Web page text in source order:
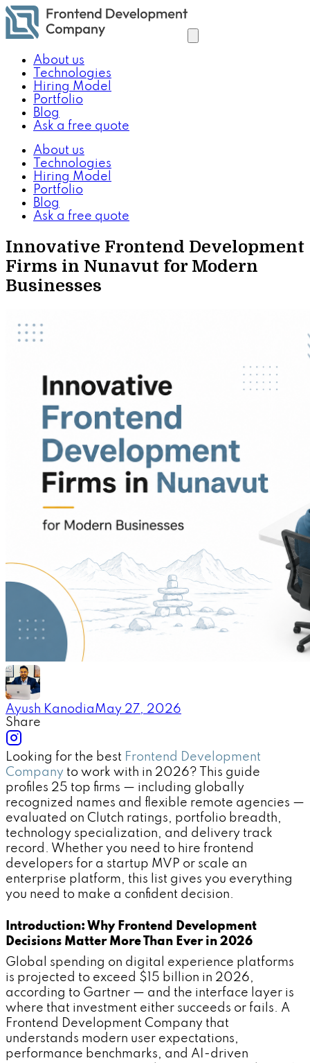
About us
Technologies
Hiring Model
Portfolio
Blog
Ask a free quote
About us
Technologies
Hiring Model
Portfolio
Blog
Ask a free quote
Innovative Frontend Development
Firms in Nunavut for Modern
Businesses
Ayush KanodiaMay 27, 2026
Share
Looking for the best Frontend Development
Company to work with in 2026? This guide
profiles 25 top firms — including globally
recognized names and flexible remote agencies —
evaluated on Clutch ratings, portfolio breadth,
technology specialization, and delivery track
record. Whether you need to hire frontend
developers for a startup MVP or scale an
enterprise platform, this list gives you everything
you need to make a confident decision.
Introduction: Why Frontend Development
Decisions Matter More Than Ever in 2026
Global spending on digital experience platforms
is projected to exceed $15 billion in 2026,
according to Gartner — and the interface layer is
where that investment either succeeds or fails. A
Frontend Development Company that
understands modern user expectations,
performance benchmarks, and AI-driven